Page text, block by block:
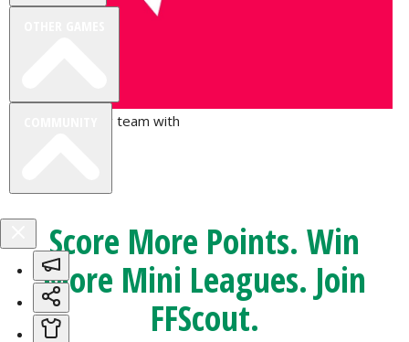
Close
sidebar
Join the winning team with
Score More Points. Win
More Mini Leagues. Join
FFScout.